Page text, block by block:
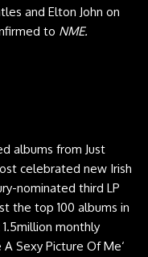
and Elton John on
to NME.
albums from Just
celebrated new Irish
nominated third LP
the top 100 albums in
monthly
Sexy Picture Of Me‘